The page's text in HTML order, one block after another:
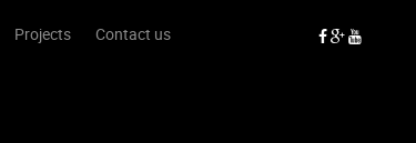
Projects Contact us